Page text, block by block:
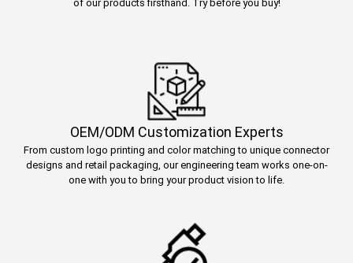
of our products firsthand. Try before you buy!
OEM/ODM Customization Experts
From custom logo printing and color matching to unique connector
designs and retail packaging, our engineering team works one-on-
one with you to bring your product vision to life.